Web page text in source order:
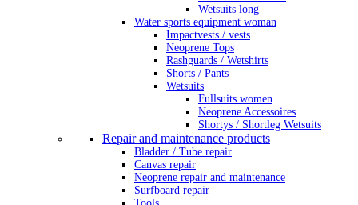
Wetsuits long
Water sports equipment woman
Impactvests / vests
Neoprene Tops
Rashguards / Wetshirts
Shorts / Pants
Wetsuits
Fullsuits women
Neoprene Accessoires
Shortys / Shortleg Wetsuits
Repair and maintenance products
Bladder / Tube repair
Canvas repair
Neoprene repair and maintenance
Surfboard repair